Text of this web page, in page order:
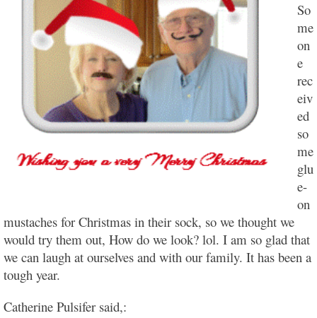
So
me
on
e
rec
eiv
ed
so
me
glu
e-
on
mustaches for Christmas in their sock, so we thought we
would try them out, How do we look? lol. I am so glad that
we can laugh at ourselves and with our family. It has been a
tough year.
Catherine Pulsifer said,: